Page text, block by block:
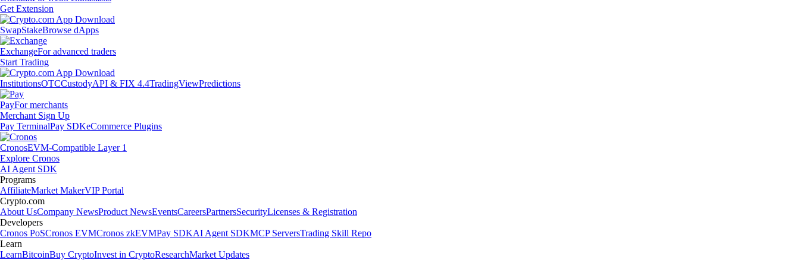
Get Extension
SwapStakeBrowse dApps
ExchangeFor advanced traders
Start Trading
InstitutionsOTCCustodyAPI & FIX 4.4TradingViewPredictions
PayFor merchants
Merchant Sign Up
Pay TerminalPay SDKeCommerce Plugins
CronosEVM-Compatible Layer 1
Explore Cronos
AI Agent SDK
Programs
AffiliateMarket MakerVIP Portal
Crypto.com
About UsCompany NewsProduct NewsEventsCareersPartnersSecurityLicenses & Registration
Developers
Cronos PoSCronos EVMCronos zkEVMPay SDKAI Agent SDKMCP ServersTrading Skill Repo
Learn
LearnBitcoinBuy CryptoInvest in CryptoResearchMarket Updates